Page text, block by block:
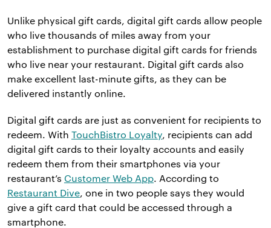
Unlike physical gift cards, digital gift cards allow people
who live thousands of miles away from your
establishment to purchase digital gift cards for friends
who live near your restaurant. Digital gift cards also
make excellent last-minute gifts, as they can be
delivered instantly online.
Digital gift cards are just as convenient for recipients to
redeem. With TouchBistro Loyalty, recipients can add
digital gift cards to their loyalty accounts and easily
redeem them from their smartphones via your
restaurant’s Customer Web App. According to
Restaurant Dive, one in two people says they would
give a gift card that could be accessed through a
smartphone.